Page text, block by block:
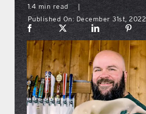
what’s going on
distribution locations
the style podcast
1.4 min read
|
Published On: December 31st, 2022